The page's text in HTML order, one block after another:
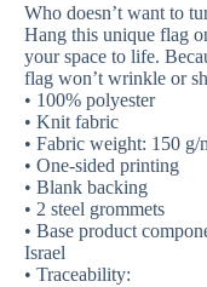
Who doesn’t want to
Hang this unique flag
your space to life.
flag won’t wrinkle or
• 100% polyester
• Knit fabric
• Fabric weight: 150 g/
• One-sided printing
• Blank backing
• 2 steel grommets
• Base product
Israel
• Traceability: